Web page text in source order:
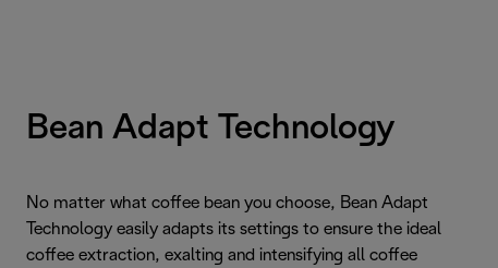
Bean Adapt Technology
No matter what coffee bean you choose, Bean Adapt
Technology easily adapts its settings to ensure the ideal
coffee extraction, exalting and intensifying all coffee